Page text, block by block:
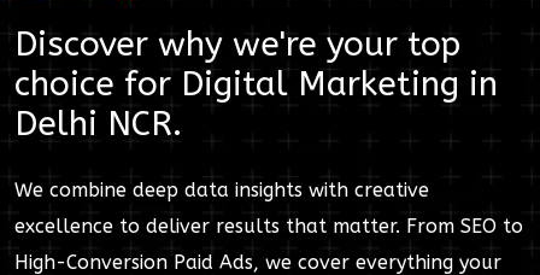
Discover why we're your top
choice for Digital Marketing in
Delhi NCR.
We combine deep data insights with creative
excellence to deliver results that matter. From SEO to
High-Conversion Paid Ads, we cover everything your